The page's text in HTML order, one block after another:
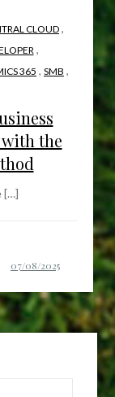
CLOUD ,
,
365 , SMB ,
with the
[…]